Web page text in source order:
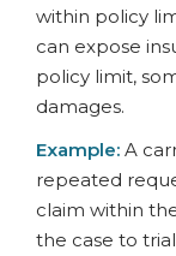
within policy
can expose
policy limit,
damages.
Example:A
repeated
claim within
the case to